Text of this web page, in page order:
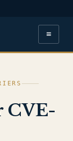
≡
CVE-